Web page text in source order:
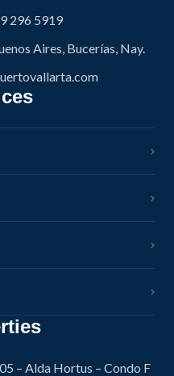
296 5919
Aires, Bucerías, Nay.
– Alda Hortus – Condo F